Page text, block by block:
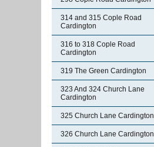
314 and 315 Cople Road
Cardington
316 to 318 Cople Road
Cardington
319 The Green Cardington
323 And 324 Church Lane
Cardington
325 Church Lane Cardington
326 Church Lane Cardington